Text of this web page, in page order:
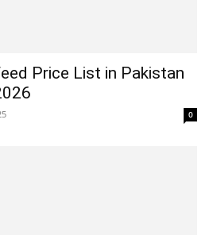
Price List in Pakistan
0